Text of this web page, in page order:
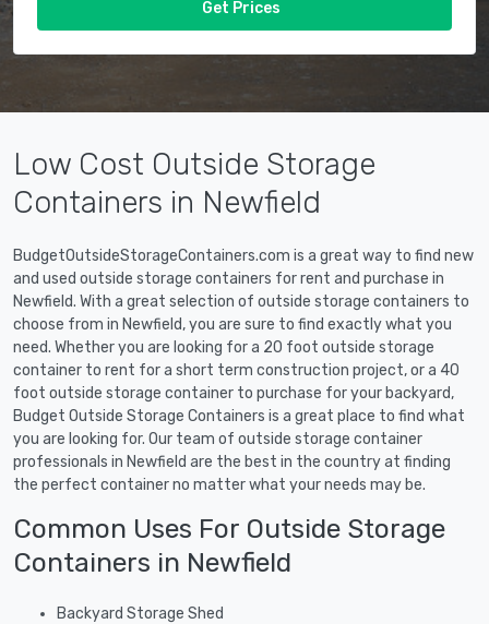
Get Prices
Low Cost Outside Storage
Containers in Newfield
BudgetOutsideStorageContainers.com is a great way to find new
and used outside storage containers for rent and purchase in
Newfield. With a great selection of outside storage containers to
choose from in Newfield, you are sure to find exactly what you
need. Whether you are looking for a 20 foot outside storage
container to rent for a short term construction project, or a 40
foot outside storage container to purchase for your backyard,
Budget Outside Storage Containers is a great place to find what
you are looking for. Our team of outside storage container
professionals in Newfield are the best in the country at finding
the perfect container no matter what your needs may be.
Common Uses For Outside Storage
Containers in Newfield
Backyard Storage Shed